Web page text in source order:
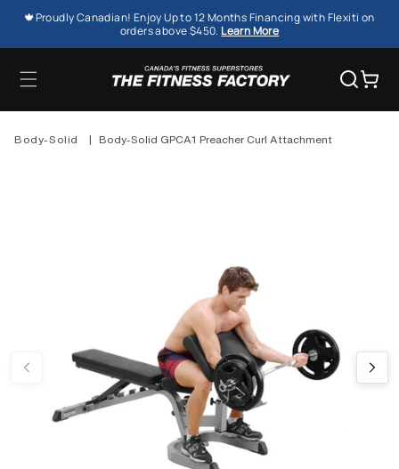
SKIP TO
CONTENT
🍁Proudly Canadian! Enjoy Up to 12 Months Financing with Flexiti on
orders above $450. Learn More
Cart
Body-Solid | Body-Solid GPCA1 Preacher Curl Attachment